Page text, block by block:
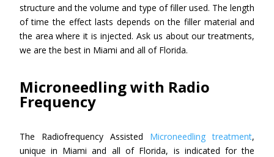
structure and the volume and type of filler used. The length
of time the effect lasts depends on the filler material and
the area where it is injected. Ask us about our treatments,
we are the best in Miami and all of Florida.
Microneedling with Radio
Frequency
The Radiofrequency Assisted Microneedling treatment,
unique in Miami and all of Florida, is indicated for the